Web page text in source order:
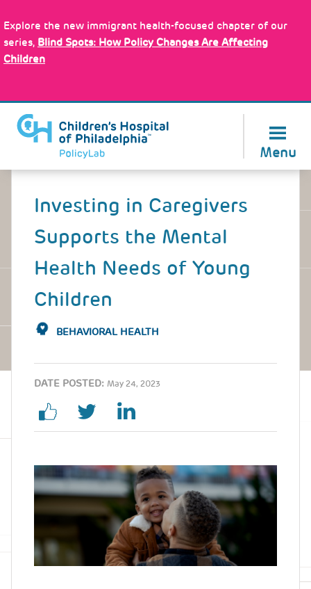
to
main
content
Explore the new immigrant health-focused chapter of our
series, Blind Spots: How Policy Changes Are Affecting
Children
Menu
Back
Investing in Caregivers
Supports the Mental
Health Needs of Young
Children
BEHAVIORAL HEALTH
DATE POSTED: May 24, 2023